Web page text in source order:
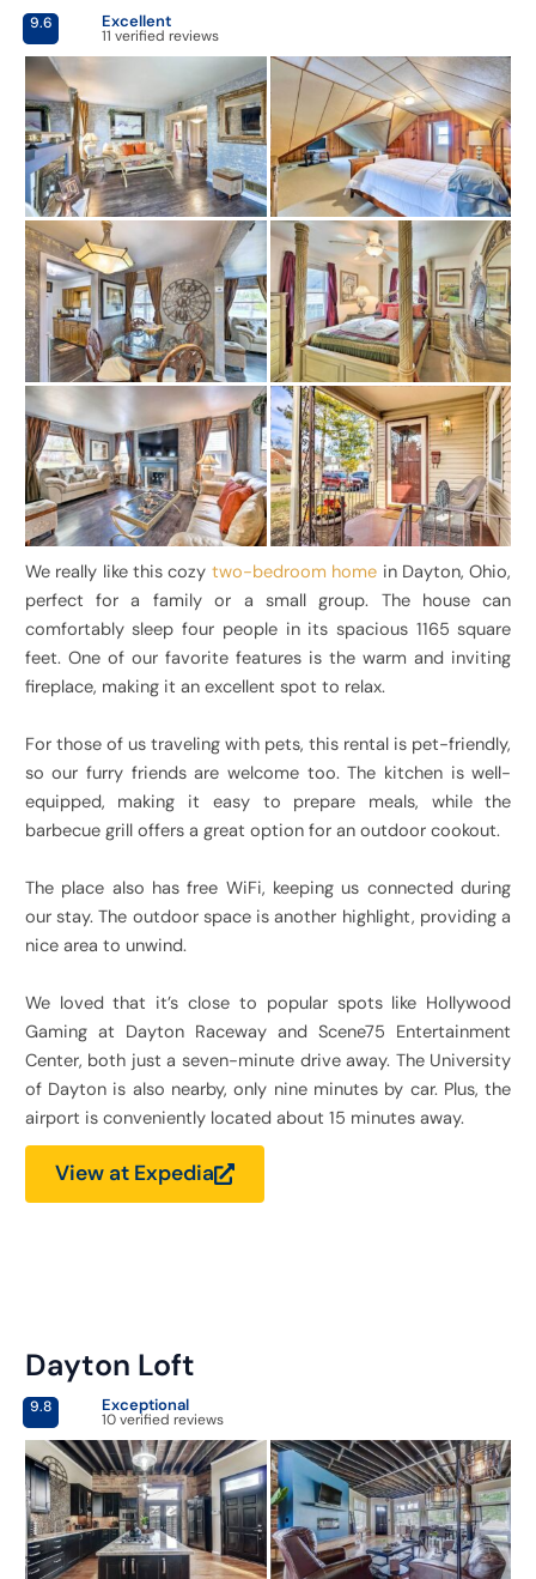
9.6 Excellent
11 verified reviews
We really like this cozy two-bedroom home in Dayton, Ohio,
perfect for a family or a small group. The house can
comfortably sleep four people in its spacious 1165 square
feet. One of our favorite features is the warm and inviting
fireplace, making it an excellent spot to relax.
For those of us traveling with pets, this rental is pet-friendly,
so our furry friends are welcome too. The kitchen is well-
equipped, making it easy to prepare meals, while the
barbecue grill offers a great option for an outdoor cookout.
The place also has free WiFi, keeping us connected during
our stay. The outdoor space is another highlight, providing a
nice area to unwind.
We loved that it’s close to popular spots like Hollywood
Gaming at Dayton Raceway and Scene75 Entertainment
Center, both just a seven-minute drive away. The University
of Dayton is also nearby, only nine minutes by car. Plus, the
airport is conveniently located about 15 minutes away.
View at Expedia
Dayton Loft
9.8 Exceptional
10 verified reviews